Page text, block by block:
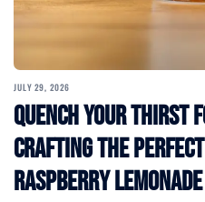
JULY 29, 2026
Quench Your
Crafting the
Raspberry Lemonade